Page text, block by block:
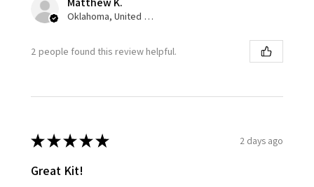
Oklahoma, United States
2 people found this review helpful.
★★★★★ 2 days ago
Great Kit!